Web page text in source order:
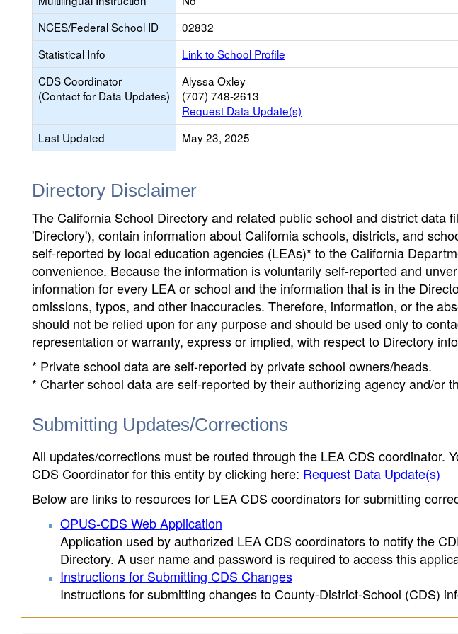
NCES/Federal School ID
02832
Statistical Info
Link to School Profile
CDS Coordinator
(Contact for Data Updates)
Alyssa Oxley
(707) 748-2613
Request Data Update(s)
Last Updated
May 23, 2025
Directory Disclaimer
The California School Directory and related public school and district data
'Directory'), contain information about California schools, districts, and
self-reported by local education agencies (LEAs)* to the California
convenience. Because the information is voluntarily self-reported and
information for every LEA or school and the information that is in the
omissions, typos, and other inaccuracies. Therefore, information, or the
should not be relied upon for any purpose and should be used only to
representation or warranty, express or implied, with respect to Directory
* Private school data are self-reported by private school owners/heads.
* Charter school data are self-reported by their authorizing agency and/or
Submitting Updates/Corrections
All updates/corrections must be routed through the LEA CDS coordinator.
CDS Coordinator for this entity by clicking here: Request Data Update(s)
Below are links to resources for LEA CDS coordinators for submitting
OPUS-CDS Web Application
Application used by authorized LEA CDS coordinators to notify the
Directory. A user name and password is required to access this
Instructions for Submitting CDS Changes
Instructions for submitting changes to County-District-School (CDS)